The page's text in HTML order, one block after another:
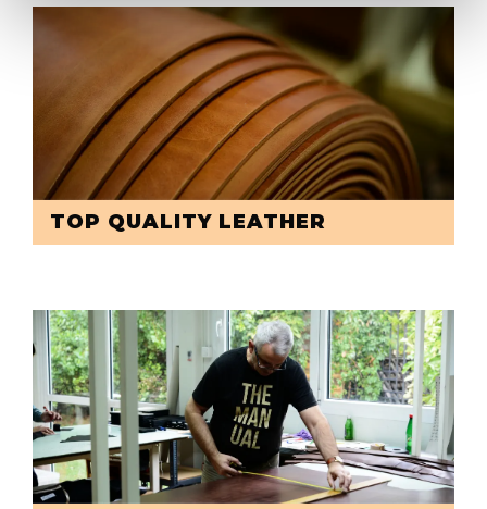
TOP QUALITY LEATHER